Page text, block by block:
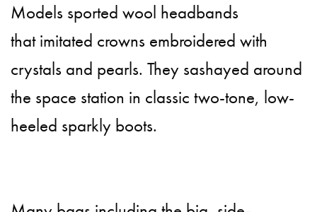
Models sported wool headbands
that imitated crowns embroidered with
crystals and pearls. They sashayed around
the space station in classic two-tone, low-
heeled sparkly boots.